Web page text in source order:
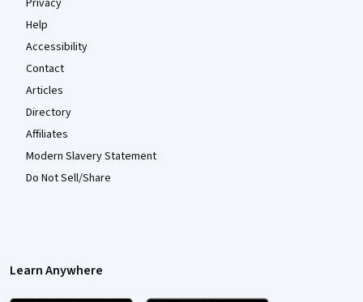
Privacy
Help
Accessibility
Contact
Articles
Directory
Affiliates
Modern Slavery Statement
Do Not Sell/Share
Learn Anywhere